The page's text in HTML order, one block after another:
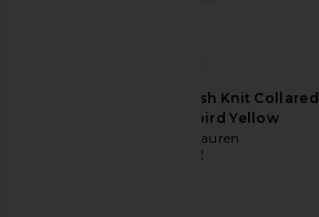
Polo Ralph Lauren Mesh Knit Collared
Polo Dress in T-bird Yellow
Polo Ralph Lauren
£125.32